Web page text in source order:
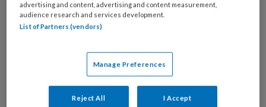
Nieuwsbrief
Meld je aan voor de nieuwsbrief
Abonneren
advertising and content, advertising and content measurement,
audience research and services development.
List of Partners (vendors)
Manage Preferences
Reject All I Accept